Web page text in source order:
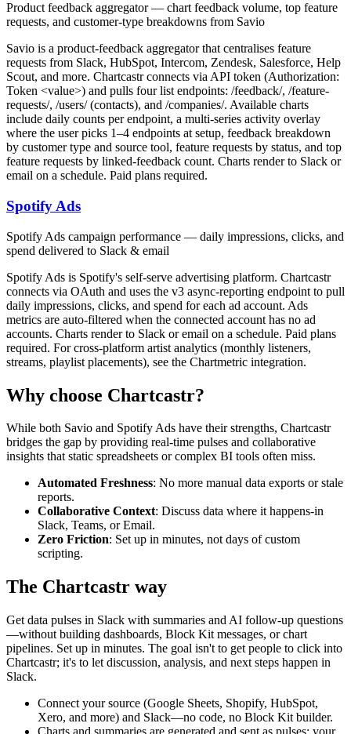
Product feedback aggregator — chart feedback volume, top feature
requests, and customer-type breakdowns from Savio
Savio is a product-feedback aggregator that centralises feature
requests from Slack, HubSpot, Intercom, Zendesk, Salesforce, Help
Scout, and more. Chartcastr connects via API token (Authorization:
Token <value>) and pulls four list endpoints: /feedback/, /feature-
requests/, /users/ (contacts), and /companies/. Available charts
include daily counts per endpoint, a multi-series activity overlay
where the user picks 1–4 endpoints at setup, feedback breakdown
by customer type and source tool, feature requests by status, and top
feature requests by linked-feedback count. Charts render to Slack or
email on a schedule. Paid plans required.
Spotify Ads
Spotify Ads campaign performance — daily impressions, clicks, and
spend delivered to Slack & email
Spotify Ads is Spotify's self-serve advertising platform. Chartcastr
connects via OAuth and uses the v3 async-reporting endpoint to pull
daily impressions, clicks, and spend for each ad account. Ads
metrics are auto-filtered when the connected account has no ad
accounts. Charts render to Slack or email on a schedule. Paid plans
required. For cross-platform artist analytics (monthly listeners,
streams, playlist placements), see the Chartmetric integration.
Why choose Chartcastr?
While both Savio and Spotify Ads have their strengths, Chartcastr
bridges the gap by providing real-time pulses and collaborative
insights that static spreadsheets or complex BI tools often miss.
Automated Freshness: No more manual data exports or stale
reports.
Collaborative Context: Discuss data where it happens-in
Slack, Teams, or Email.
Zero Friction: Set up in minutes, not days of custom
scripting.
The Chartcastr way
Get data pulses in Slack with summaries and AI follow-up questions
—without building dashboards, Block Kit messages, or chart
pipelines. Set up in minutes. The goal isn't to get people to click into
Chartcastr; it's to let discussion, analysis, and next steps happen in
Slack.
Connect your source (Google Sheets, Shopify, HubSpot,
Xero, and more) and Slack—no code, no Block Kit builder.